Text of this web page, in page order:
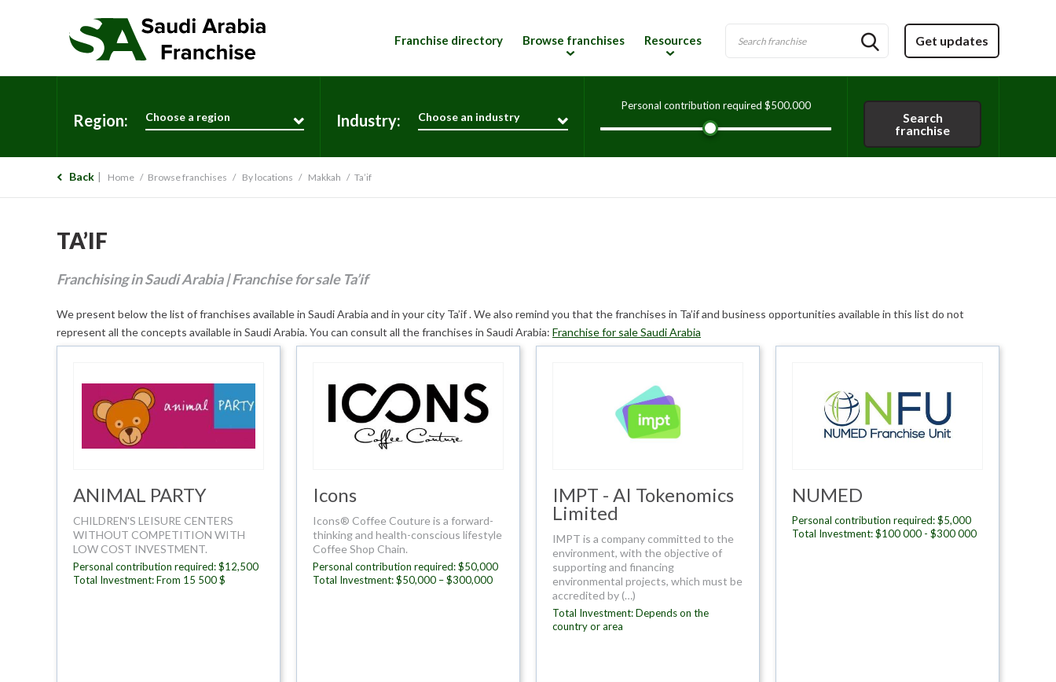
Get updates
Franchise directory Browse franchises Resources
Region: Choose a region Industry: Choose an industry
Personal contribution required $500.000
Search
franchise
Back Home Browse franchises By locations Makkah Ta’if
TA’IF
Franchising in Saudi Arabia | Franchise for sale Ta’if
We present below the list of franchises available in Saudi Arabia and in your city Ta’if . We also remind you that the franchises in Ta’if and business opportunities available in this list do not
represent all the concepts available in Saudi Arabia. You can consult all the franchises in Saudi Arabia: Franchise for sale Saudi Arabia
ANIMAL PARTY
CHILDREN'S LEISURE CENTERS
WITHOUT COMPETITION WITH
LOW COST INVESTMENT.
Personal contribution required: $12,500
Total Investment: From 15 500 $
Icons
Icons® Coffee Couture is a forward-
thinking and health-conscious lifestyle
Coffee Shop Chain.
Personal contribution required: $50,000
Total Investment: $50,000 – $300,000
IMPT - AI Tokenomics
Limited
IMPT is a company committed to the
environment, with the objective of
supporting and financing
environmental projects, which must be
accredited by (…)
Total Investment: Depends on the
country or area
NUMED
Personal contribution required: $5,000
Total Investment: $100 000 - $300 000